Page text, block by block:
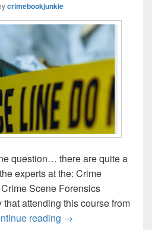
crimebookjunkie
question… there are quite a
experts at the: Crime
Scene Forensics
attending this course from
reading How do you
→